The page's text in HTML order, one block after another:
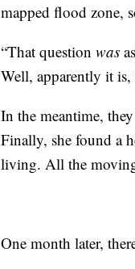
mapped flood zone,
“That question was
Well, apparently it is,
In the meantime,
Finally, she found a
living. All the
One month later,